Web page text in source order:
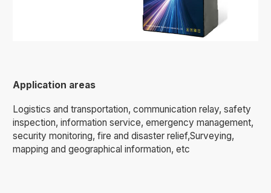
Application areas
Logistics and transportation, communication relay, safety
inspection, information service, emergency management,
security monitoring, fire and disaster relief,Surveying,
mapping and geographical information, etc